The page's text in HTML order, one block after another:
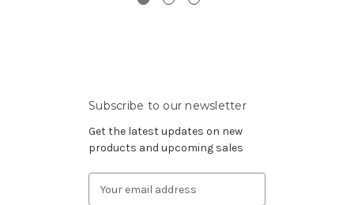
Subscribe to our newsletter
Get the latest updates on new
products and upcoming sales
Address